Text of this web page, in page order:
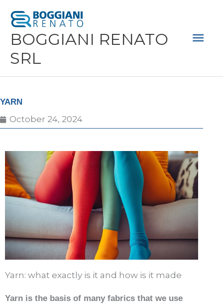
content
BOGGIANI RENATO
SRL
YARN
October 24, 2024
Yarn: what exactly is it and how is it made
Yarn is the basis of many fabrics that we use